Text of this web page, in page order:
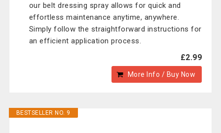
our belt dressing spray allows for quick and
effortless maintenance anytime, anywhere.
Simply follow the straightforward instructions for
an efficient application process.
£2.99
More Info / Buy Now
BESTSELLER NO. 9